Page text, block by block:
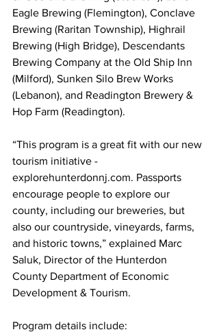
Eagle Brewing (Flemington), Conclave
Brewing (Raritan Township), Highrail
Brewing (High Bridge), Descendants
Brewing Company at the Old Ship Inn
(Milford), Sunken Silo Brew Works
(Lebanon), and Readington Brewery &
Hop Farm (Readington).
“This program is a great fit with our new
tourism initiative -
explorehunterdonnj.com. Passports
encourage people to explore our
county, including our breweries, but
also our countryside, vineyards, farms,
and historic towns,” explained Marc
Saluk, Director of the Hunterdon
County Department of Economic
Development & Tourism.
Program details include: